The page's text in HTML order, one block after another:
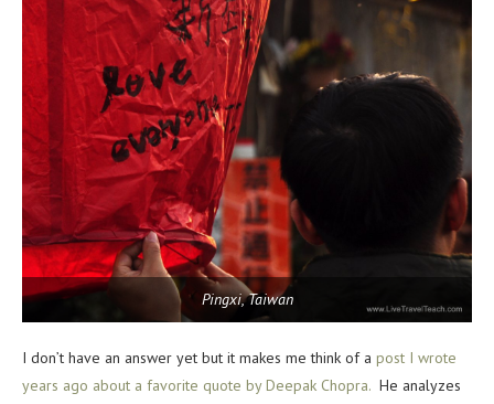
Pingxi, Taiwan
I don’t have an answer yet but it makes me think of a post I wrote
years ago about a favorite quote by Deepak Chopra. He analyzes